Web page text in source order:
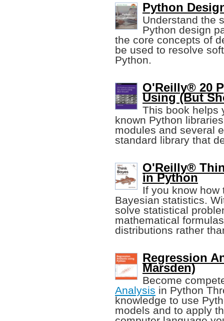
Python
Understand the
Python design
the core concepts of
be used to resolve
Python.
O'Reilly® 20
Using (But
This book helps
known Python
modules and several
standard library that
O'Reilly®
in Python
If you know
Bayesian statistics.
solve statistical
mathematical
distributions rather
Regression
Marsden)
Become
Analysis in Python
knowledge to use
models and to apply